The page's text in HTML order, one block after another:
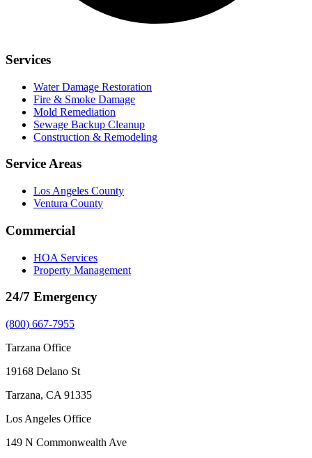
Services
Water Damage Restoration
Fire & Smoke Damage
Mold Remediation
Sewage Backup Cleanup
Construction & Remodeling
Service Areas
Los Angeles County
Ventura County
Commercial
HOA Services
Property Management
24/7 Emergency
(800) 667-7955
Tarzana Office
19168 Delano St
Tarzana, CA 91335
Los Angeles Office
149 N Commonwealth Ave